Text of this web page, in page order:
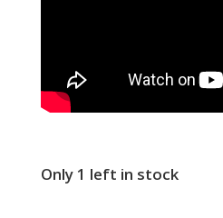
Only 1 left in stock